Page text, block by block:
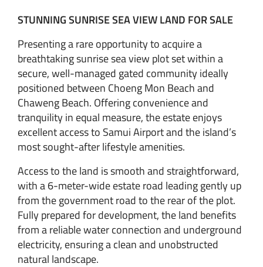
STUNNING SUNRISE SEA VIEW LAND FOR SALE
Presenting a rare opportunity to acquire a
breathtaking sunrise sea view plot set within a
secure, well-managed gated community ideally
positioned between Choeng Mon Beach and
Chaweng Beach. Offering convenience and
tranquility in equal measure, the estate enjoys
excellent access to Samui Airport and the island’s
most sought-after lifestyle amenities.
Access to the land is smooth and straightforward,
with a 6-meter-wide estate road leading gently up
from the government road to the rear of the plot.
Fully prepared for development, the land benefits
from a reliable water connection and underground
electricity, ensuring a clean and unobstructed
natural landscape.